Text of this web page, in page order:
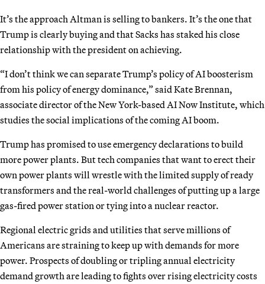
It’s the approach Altman is selling to bankers. It’s the one that
Trump is clearly buying and that Sacks has staked his close
relationship with the president on achieving.
“I don’t think we can separate Trump’s policy of AI boosterism
from his policy of energy dominance,” said Kate Brennan,
associate director of the New York-based AI Now Institute, which
studies the social implications of the coming AI boom.
Trump has promised to use emergency declarations to build
more power plants. But tech companies that want to erect their
own power plants will wrestle with the limited supply of ready
transformers and the real-world challenges of putting up a large
gas-fired power station or tying into a nuclear reactor.
Regional electric grids and utilities that serve millions of
Americans are straining to keep up with demands for more
power. Prospects of doubling or tripling annual electricity
demand growth are leading to fights over rising electricity costs